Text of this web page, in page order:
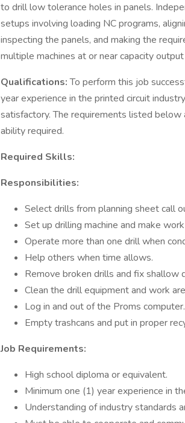
to drill low tolerance holes in panels.
setups involving loading NC programs,
inspecting the panels, and making the
multiple machines at or near capacity
Qualifications:To perform this job
year experience in the printed circuit
satisfactory. The requirements listed
ability required.
Required Skills:
Responsibilities:
Select drills from planning sheet call
Set up drilling machine and make
Operate more than one drill when
Help others when time allows.
Remove broken drills and fix shallow
Clean the drill equipment and work
Log in and out of the Proms computer.
Empty trashcans and put in proper
Job Requirements:
High school diploma or equivalent.
Minimum one (1) year experience in
Understanding of industry standards